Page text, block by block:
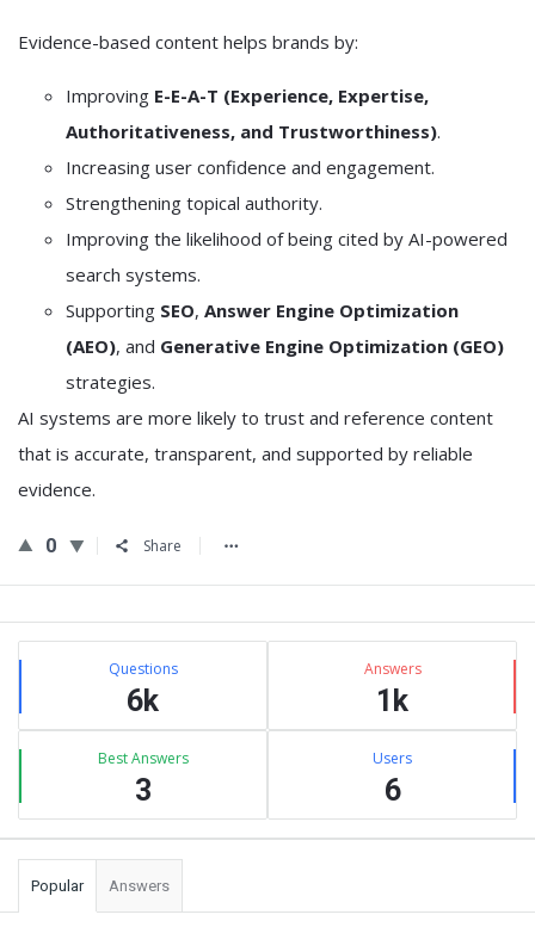
Evidence-based content helps brands by:
Improving E-E-A-T (Experience, Expertise,
Authoritativeness, and Trustworthiness).
Increasing user confidence and engagement.
Strengthening topical authority.
Improving the likelihood of being cited by AI-powered
search systems.
Supporting SEO, Answer Engine Optimization
(AEO), and Generative Engine Optimization (GEO)
strategies.
AI systems are more likely to trust and reference content
that is accurate, transparent, and supported by reliable
evidence.
0 Share
Sidebar
Stats Questions
6k
Answers
1k
Best Answers
3
Users
6
Popular Answers